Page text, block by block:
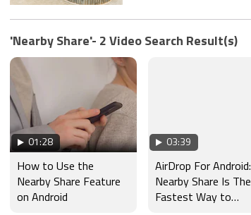
'Nearby Share'- 2 Video Search Result(s)
01:28
How to Use the
Nearby Share Feature
on Android
03:39
AirDrop For Android:
Nearby Share Is The
Fastest Way to